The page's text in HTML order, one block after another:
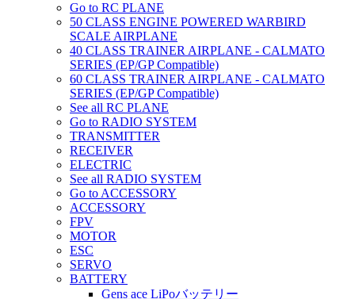
Go to RC PLANE
50 CLASS ENGINE POWERED WARBIRD
SCALE AIRPLANE
40 CLASS TRAINER AIRPLANE - CALMATO
SERIES (EP/GP Compatible)
60 CLASS TRAINER AIRPLANE - CALMATO
SERIES (EP/GP Compatible)
See all RC PLANE
Go to RADIO SYSTEM
TRANSMITTER
RECEIVER
ELECTRIC
See all RADIO SYSTEM
Go to ACCESSORY
ACCESSORY
FPV
MOTOR
ESC
SERVO
BATTERY
Gens ace LiPoバッテリー